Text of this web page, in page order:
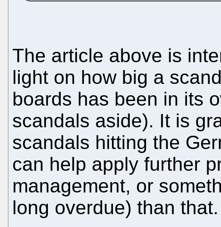
The article above is
light on how big a
boards has been in its
scandals aside). It is
scandals hitting the
can help apply further
management, or
long overdue) than that.